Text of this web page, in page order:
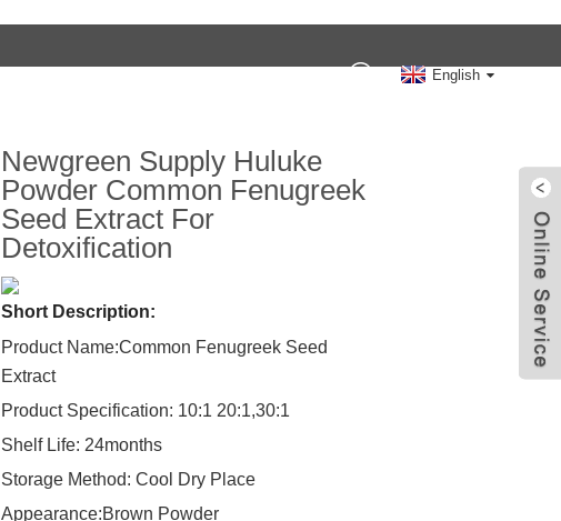
English
Newgreen Supply Huluke
Powder Common Fenugreek
Seed Extract For
Detoxification
Short Description:
Product Name:Common Fenugreek Seed
Extract
Product Specification: 10:1 20:1,30:1
Shelf Life: 24months
Storage Method: Cool Dry Place
Appearance:Brown Powder